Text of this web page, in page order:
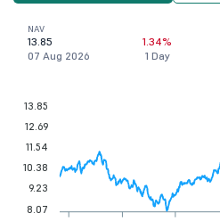
NAV
13.85
07 Aug 2026
1.34%
1 Day
13.85
12.69
11.54
10.38
9.23
8.07